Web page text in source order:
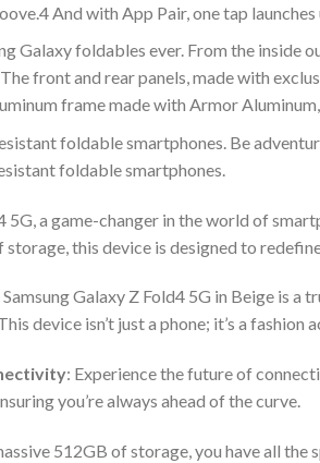
And with App Pair, one tap
Galaxy foldables ever. From the inside
front and rear panels, made with
frame made with Armor
foldable smartphones. Be
foldable smartphones.
5G, a game-changer in the world of
storage, this device is designed to
Samsung Galaxy Z Fold4 5G in Beige is
device isn’t just a phone; it’s a fashion
: Experience the future of
you’re always ahead of the curve.
512GB of storage, you have all the